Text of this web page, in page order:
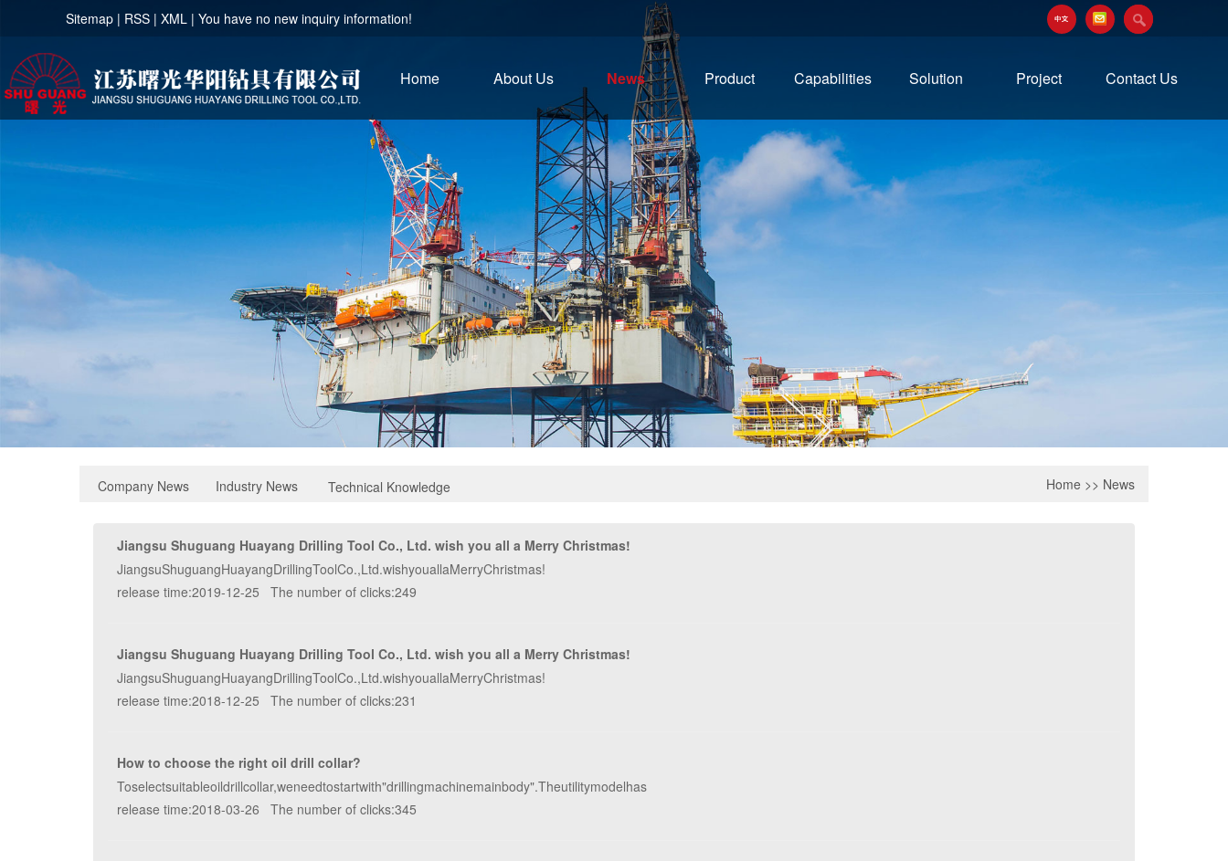
Sitemap | RSS | XML | You have no new inquiry information!
Home About Us News Product Capabilities Solution Project Contact Us
Company News Industry News Technical Knowledge Home >> News
Jiangsu Shuguang Huayang Drilling Tool Co., Ltd. wish you all a Merry Christmas!
JiangsuShuguangHuayangDrillingToolCo.,Ltd.wishyouallaMerryChristmas!
release time:2019-12-25 The number of clicks:249
Jiangsu Shuguang Huayang Drilling Tool Co., Ltd. wish you all a Merry Christmas!
JiangsuShuguangHuayangDrillingToolCo.,Ltd.wishyouallaMerryChristmas!
release time:2018-12-25 The number of clicks:231
How to choose the right oil drill collar?
Toselectsuitableoildrillcollar,weneedtostartwith"drillingmachinemainbody".Theutilitymodelhas
release time:2018-03-26 The number of clicks:345